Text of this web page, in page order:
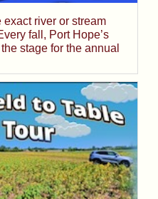
exact river or stream
fall, Port Hope’s
stage for the annual